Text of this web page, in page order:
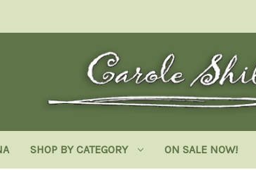
SHOP BY CATEGORY ON SALE NOW!